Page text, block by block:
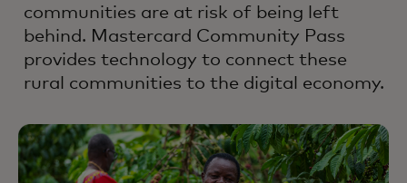
communities are at risk of being left
behind. Mastercard Community Pass
provides technology to connect these
rural communities to the digital economy.